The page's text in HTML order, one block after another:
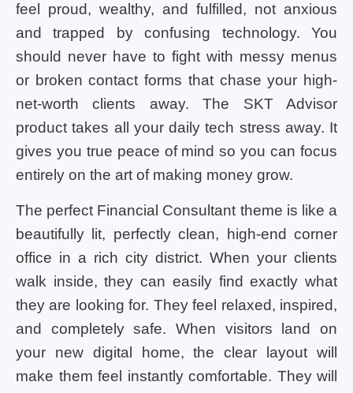
feel proud, wealthy, and fulfilled, not anxious
and trapped by confusing technology. You
should never have to fight with messy menus
or broken contact forms that chase your high-
net-worth clients away. The SKT Advisor
product takes all your daily tech stress away. It
gives you true peace of mind so you can focus
entirely on the art of making money grow.
The perfect Financial Consultant theme is like a
beautifully lit, perfectly clean, high-end corner
office in a rich city district. When your clients
walk inside, they can easily find exactly what
they are looking for. They feel relaxed, inspired,
and completely safe. When visitors land on
your new digital home, the clear layout will
make them feel instantly comfortable. They will